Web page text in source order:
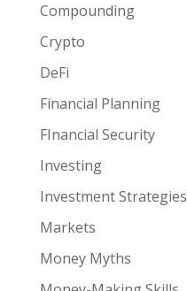
Compounding
Crypto
DeFi
Financial Planning
FInancial Security
Investing
Investment Strategies
Markets
Money Myths